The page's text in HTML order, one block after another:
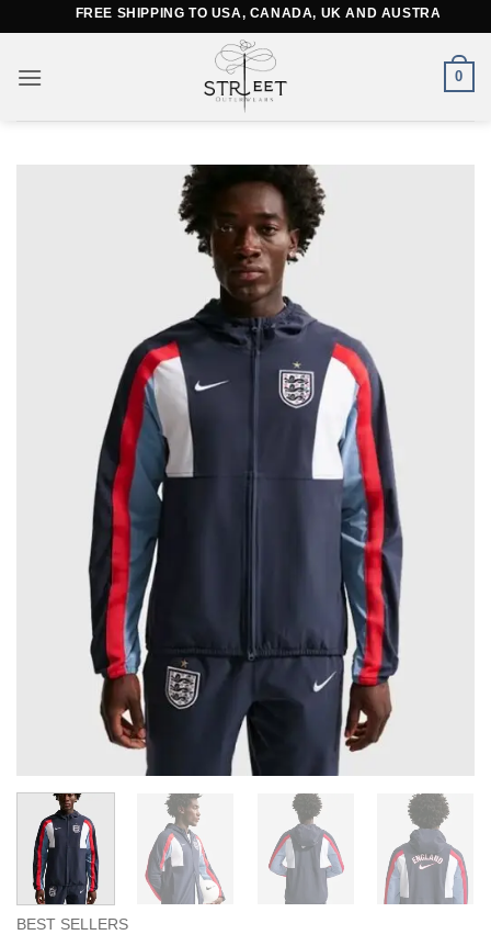
content
FREE SHIPPING TO USA, CANADA, UK AND AUSTRALIA
0
BEST SELLERS